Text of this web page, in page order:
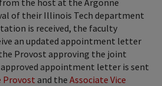
the host at the Argonne
of their Illinois Tech department
is received, the faculty
an updated appointment letter
Provost approving the joint
appointment letter is sent
Provost and the Associate Vice